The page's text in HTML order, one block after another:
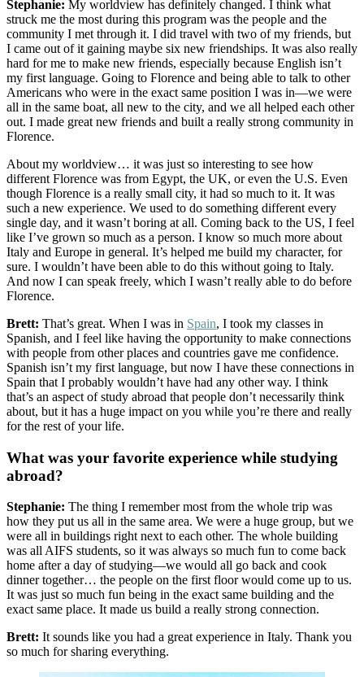
Stephanie: My worldview has definitely changed. I think what
struck me the most during this program was the people and the
community I met through it. I did travel with two of my friends, but
I came out of it gaining maybe six new friendships. It was also really
hard for me to make new friends, especially because English isn’t
my first language. Going to Florence and being able to talk to other
Americans who were in the exact same position I was in—we were
all in the same boat, all new to the city, and we all helped each other
out. I made great new friends and built a really strong community in
Florence.
About my worldview… it was just so interesting to see how
different Florence was from Egypt, the UK, or even the U.S. Even
though Florence is a really small city, it had so much to it. It was
such a new experience. We used to do something different every
single day, and it wasn’t boring at all. Coming back to the US, I feel
like I’ve grown so much as a person. I know so much more about
Italy and Europe in general. It’s helped me build my character, for
sure. I wouldn’t have been able to do this without going to Italy.
And now I can speak freely, which I wasn’t really able to do before
Florence.
Brett: That’s great. When I was in Spain, I took my classes in
Spanish, and I feel like having the opportunity to make connections
with people from other places and countries gave me confidence.
Spanish isn’t my first language, but now I have these connections in
Spain that I probably wouldn’t have had any other way. I think
that’s an aspect of study abroad that people don’t necessarily think
about, but it has a huge impact on you while you’re there and really
for the rest of your life.
What was your favorite experience while studying
abroad?
Stephanie: The thing I remember most from the whole trip was
how they put us all in the same area. We were a huge group, but we
were all in buildings right next to each other. The whole building
was all AIFS students, so it was always so much fun to come back
home after a day of studying—we would all go back and cook
dinner together… the people on the first floor would come up to us.
It was just so much fun being in the exact same building and the
exact same place. It made us build a really strong connection.
Brett: It sounds like you had a great experience in Italy. Thank you
so much for sharing everything.